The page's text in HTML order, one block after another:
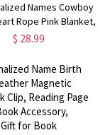
Names Cowboy
Rope Pink Blanket,
Sherpa Throw for Bed
Valentine's Day Gift
for Couples
$ 28.99